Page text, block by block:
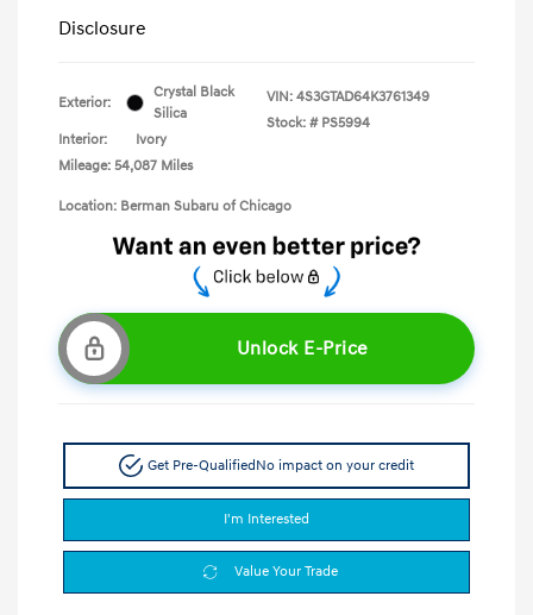
Disclosure
Exterior:
Crystal Black
Silica
Interior:
Ivory
Mileage: 54,087 Miles
VIN: 4S3GTAD64K3761349
Stock: # PS5994
Location: Berman Subaru of Chicago
Unlock E-Price
Get Pre-QualifiedNo impact on your credit
I'm Interested
Value Your Trade